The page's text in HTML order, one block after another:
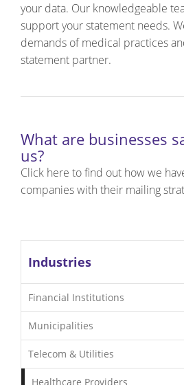
your data. Our knowledgeable
support your statement needs.
demands of medical practices
statement partner.
What are businesses
us?
Click here to find out how we
companies with their mailing
Industries
Financial Institutions
Municipalities
Telecom & Utilities
Healthcare Providers